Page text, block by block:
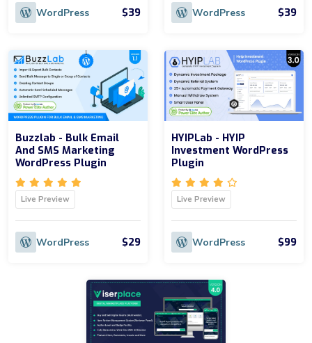
WordPress $39 WordPress $39
Buzzlab - Bulk Email
And SMS Marketing
WordPress Plugin
Live Preview
WordPress $29
HYIPLab - HYIP
Investment WordPress
Plugin
Live Preview
WordPress $99